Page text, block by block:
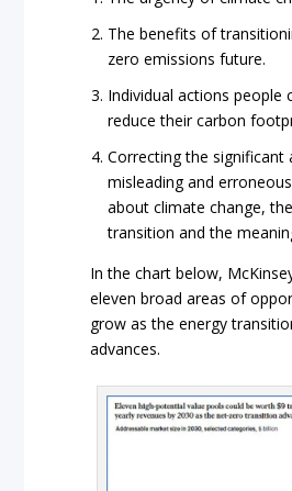
The benefits of
zero emissions future.
Individual actions people
reduce their carbon
Correcting the
misleading and
about climate change,
transition and the
In the chart below,
eleven broad areas of
grow as the energy
advances.